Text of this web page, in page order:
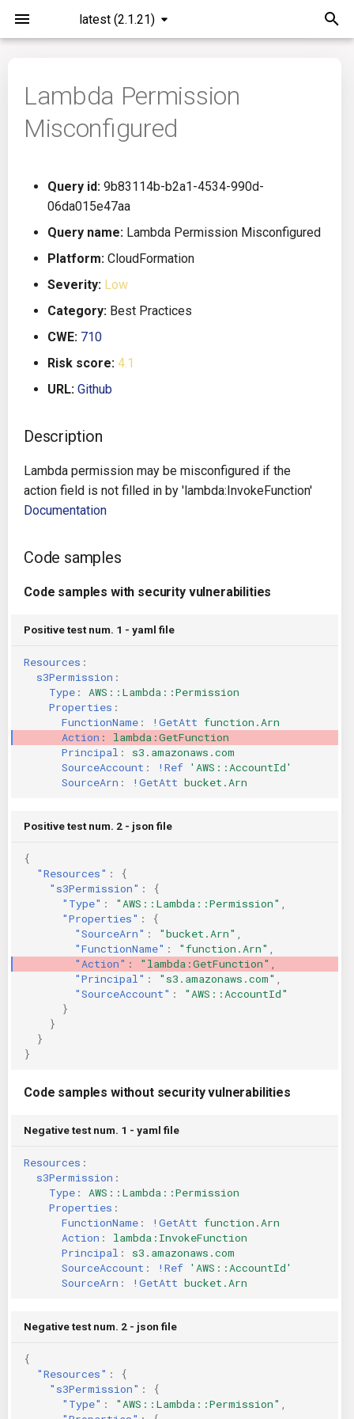
latest (2.1.21)
Installation
Command Line Interface
Configuration
Running KICS
Results
Utilities
Future Improvements
General Info
Passwords And Secrets
Bill of Materials
Queries List
All
Azure Resource Manager
Buildah
Google Deployment
Pulumi
ServerlessFW
Terraform
Overview
Bamboo
Bitbucket Pipelines
CircleCI
Github Actions
Travis CI
Terraformer
KICS Auto Scanning
Kuberneter
Roadmap
Issues
Releases
Performance
Lambda Permission
Misconfigured
Query id: 9b83114b-b2a1-4534-990d-
06da015e47aa
Query name: Lambda Permission Misconfigured
Platform: CloudFormation
Severity: Low
Category: Best Practices
CWE: 710
Risk score: 4.1
URL: Github
Description
Lambda permission may be misconfigured if the
action field is not filled in by 'lambda:InvokeFunction'
Documentation
Code samples
Code samples with security vulnerabilities
Positive test num. 1 - yaml file
Resources :
s3Permission :
Type :
AWS::Lambda::Permission
Properties :
FunctionName : !GetAtt function.Arn
Action :
lambda:GetFunction
Principal :
s3.amazonaws.com
SourceAccount : !Ref 'AWS::AccountId'
SourceArn : !GetAtt bucket.Arn
Positive test num. 2 - json file
{
"Resources" :
{
"s3Permission" :
{
"Type" : "AWS::Lambda::Permission"
"Properties" :
{
"SourceArn" : "bucket.Arn"
"FunctionName" : "function.Arn"
"Action" : "lambda:GetFunction"
"Principal" : "s3.amazonaws.com"
"SourceAccount" :
"AWS::AccountId"
}
}
}
}
Code samples without security vulnerabilities
Negative test num. 1 - yaml file
Resources :
s3Permission :
Type :
AWS::Lambda::Permission
Properties :
FunctionName : !GetAtt function.Arn
Action :
lambda:InvokeFunction
Principal :
s3.amazonaws.com
SourceAccount : !Ref 'AWS::AccountId'
SourceArn : !GetAtt bucket.Arn
Negative test num. 2 - json file
{
"Resources" :
{
"s3Permission" :
{
"Type" : "AWS::Lambda::Permission"